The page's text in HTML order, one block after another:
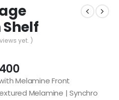
yet. )
Melamine Front
Melamine | Synchro